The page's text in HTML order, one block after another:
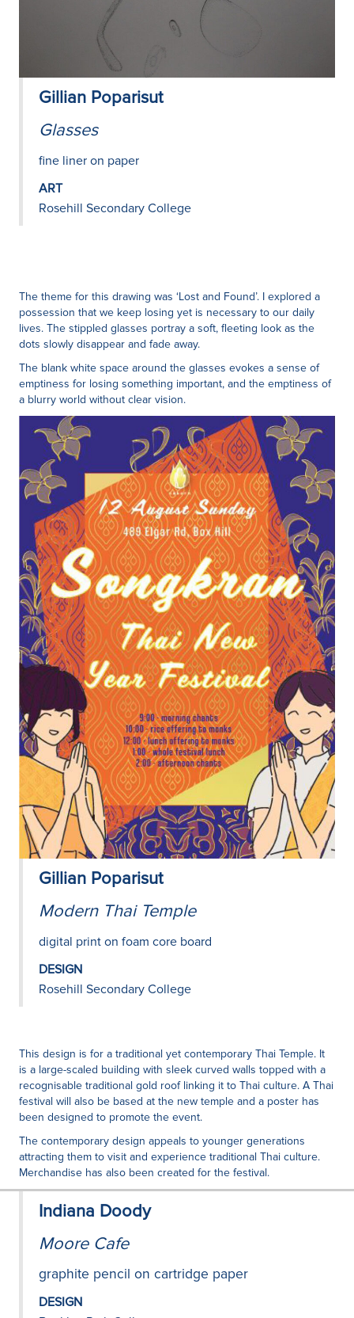
Gillian Poparisut
Glasses
fine liner on paper
ART
Rosehill Secondary College
The theme for this drawing was ‘Lost and Found’. I explored a
possession that we keep losing yet is necessary to our daily
lives. The stippled glasses portray a soft, fleeting look as the
dots slowly disappear and fade away.
The blank white space around the glasses evokes a sense of
emptiness for losing something important, and the emptiness of
a blurry world without clear vision.
Gillian Poparisut
Modern Thai Temple
digital print on foam core board
DESIGN
Rosehill Secondary College
This design is for a traditional yet contemporary Thai Temple. It
is a large-scaled building with sleek curved walls topped with a
recognisable traditional gold roof linking it to Thai culture. A Thai
festival will also be based at the new temple and a poster has
been designed to promote the event.
The contemporary design appeals to younger generations
attracting them to visit and experience traditional Thai culture.
Merchandise has also been created for the festival.
Indiana Doody
Moore Cafe
graphite pencil on cartridge paper
DESIGN